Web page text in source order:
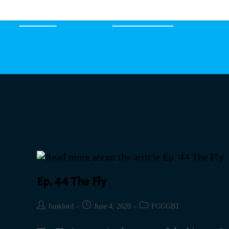
Ep. 44 The Fly
funklord June 4, 2020 FGGGBT